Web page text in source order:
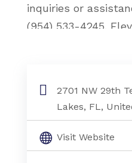
inquiries or
(954) 533-4245.
2701 NW 29th
Lakes, FL,
Visit Website